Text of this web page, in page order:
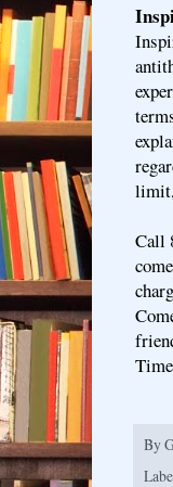
Call
By